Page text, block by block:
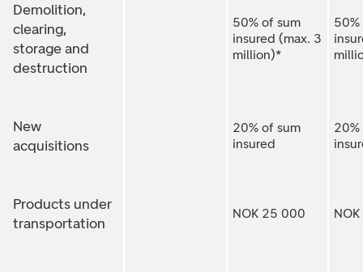
Demolition,
clearing,
storage and
destruction
50% of sum
insured (max. 3
million)*
New
acquisitions
20% of sum
insured
Products under
transportation
NOK 25 000